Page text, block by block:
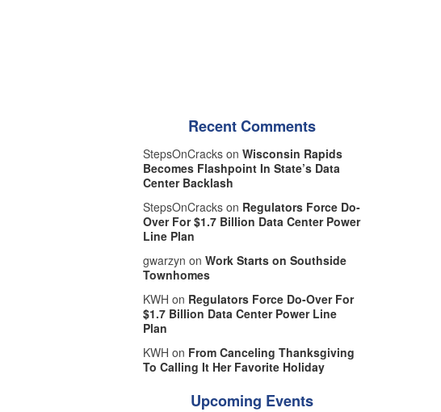
Recent Comments
StepsOnCracks on Wisconsin Rapids
Becomes Flashpoint In State’s Data
Center Backlash
StepsOnCracks on Regulators Force Do-
Over For $1.7 Billion Data Center Power
Line Plan
gwarzyn on Work Starts on Southside
Townhomes
KWH on Regulators Force Do-Over For
$1.7 Billion Data Center Power Line
Plan
KWH on From Canceling Thanksgiving
To Calling It Her Favorite Holiday
Upcoming Events